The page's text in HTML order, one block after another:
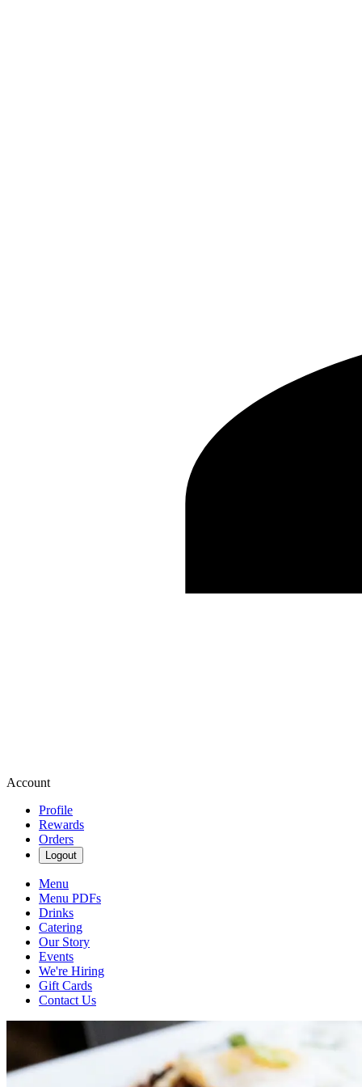
Account
Profile
Rewards
Orders
Logout
Menu
Menu PDFs
Drinks
Catering
Our Story
Events
We're Hiring
Gift Cards
Contact Us